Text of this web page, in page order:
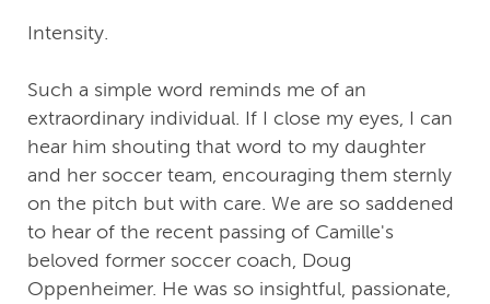
Intensity.
Such a simple word reminds me of an
extraordinary individual. If I close my eyes, I can
hear him shouting that word to my daughter
and her soccer team, encouraging them sternly
on the pitch but with care. We are so saddened
to hear of the recent passing of Camille's
beloved former soccer coach, Doug
Oppenheimer. He was so insightful, passionate,